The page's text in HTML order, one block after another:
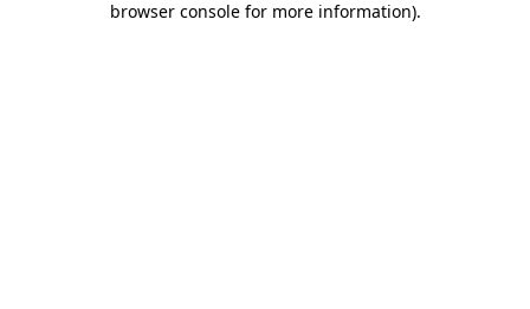
browser console for more information).